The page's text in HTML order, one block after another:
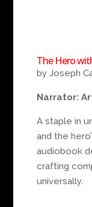
The Hero
by Joseph
Narrator:
A staple in
and the
audiobook
crafting
universally.